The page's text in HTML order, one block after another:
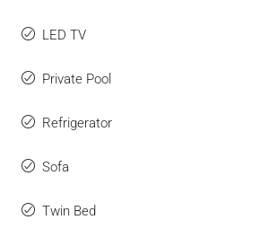
LED TV
Private Pool
Refrigerator
Sofa
Twin Bed